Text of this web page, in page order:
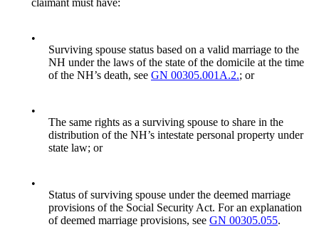
•
Surviving spouse status based on a valid marriage to the
NH under the laws of the state of the domicile at the time
of the NH’s death, see GN 00305.001A.2.; or
•
The same rights as a surviving spouse to share in the
distribution of the NH’s intestate personal property under
state law; or
•
Status of surviving spouse under the deemed marriage
provisions of the Social Security Act. For an explanation
of deemed marriage provisions, see GN 00305.055.